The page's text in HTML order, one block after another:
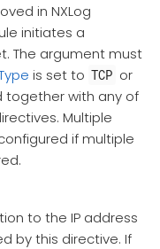
in NXLog
initiates a
The argument must
is set to TCP or
together with any of
Multiple
if multiple
to the IP address
by this directive. If